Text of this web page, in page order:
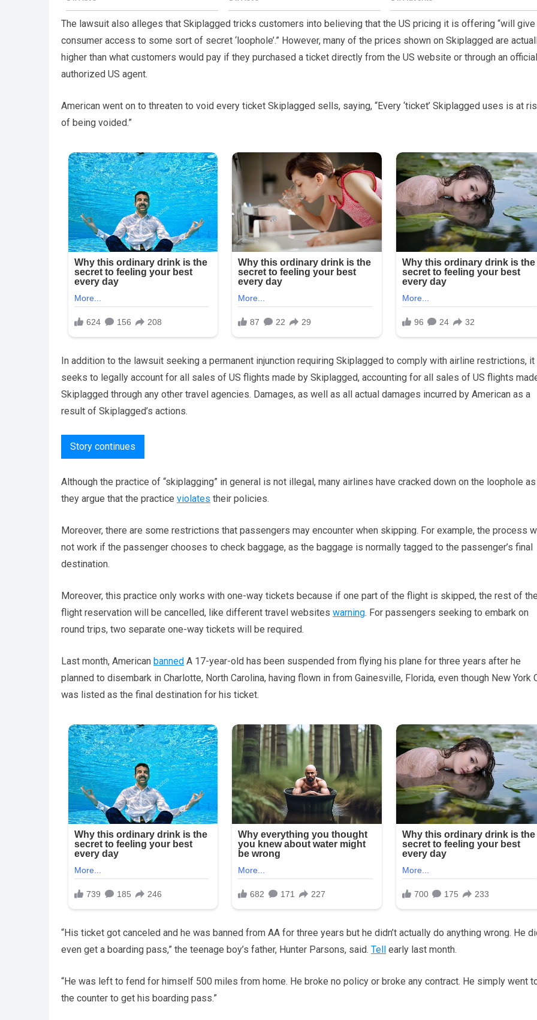
The lawsuit also alleges that Skiplagged tricks customers into believing that the US pricing it is offering “will give
consumer access to some sort of secret ‘loophole’.” However, many of the prices shown on Skiplagged are
higher than what customers would pay if they purchased a ticket directly from the US website or through an official
authorized US agent.
American went on to threaten to void every ticket Skiplagged sells, saying, “Every ‘ticket’ Skiplagged uses is at
of being voided.”
In addition to the lawsuit seeking a permanent injunction requiring Skiplagged to comply with airline restrictions, it
seeks to legally account for all sales of US flights made by Skiplagged, accounting for all sales of US flights
Skiplagged through any other travel agencies. Damages, as well as all actual damages incurred by American as a
result of Skiplagged’s actions.
Story continues
Although the practice of “skiplagging” in general is not illegal, many airlines have cracked down on the loophole as
they argue that the practice violates their policies.
Moreover, there are some restrictions that passengers may encounter when skipping. For example, the process
not work if the passenger chooses to check baggage, as the baggage is normally tagged to the passenger’s final
destination.
Moreover, this practice only works with one-way tickets because if one part of the flight is skipped, the rest of
flight reservation will be cancelled, like different travel websites warning. For passengers seeking to embark on
round trips, two separate one-way tickets will be required.
Last month, American banned A 17-year-old has been suspended from flying his plane for three years after he
planned to disembark in Charlotte, North Carolina, having flown in from Gainesville, Florida, even though New York
was listed as the final destination for his ticket.
“His ticket got canceled and he was banned from AA for three years but he didn’t actually do anything wrong. He
even get a boarding pass,” the teenage boy’s father, Hunter Parsons, said. Tell early last month.
“He was left to fend for himself 500 miles from home. He broke no policy or broke any contract. He simply went
the counter to get his boarding pass.”